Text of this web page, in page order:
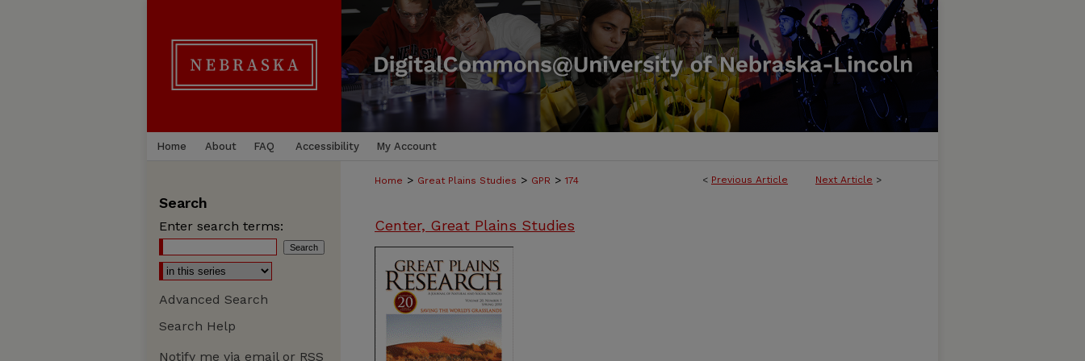
Home About FAQ Accessibility My Account
< Previous Article Next Article >
Home > Great Plains Studies > GPR > 174
Center, Great Plains Studies
Search
Enter search terms:
Advanced Search
Search Help
Notify me via email or RSS